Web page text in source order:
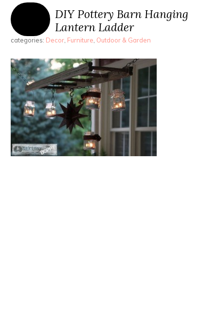
DIY Pottery Barn Hanging
Lantern Ladder
categories: Decor, Furniture, Outdoor & Garden